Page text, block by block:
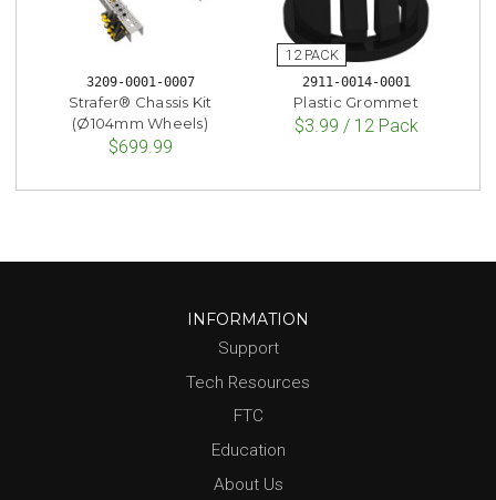
3209-0001-0007
Strafer® Chassis Kit
(Ø104mm Wheels)
$699.99
2911-0014-0001
Plastic Grommet
$3.99 / 12 Pack
INFORMATION
Support
Tech Resources
FTC
Education
About Us